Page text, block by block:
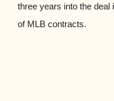
three years into the deal
of MLB contracts.